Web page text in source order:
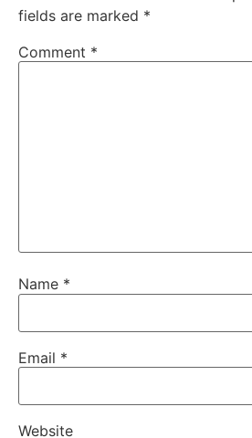
fields are marked *
Comment *
Name *
Email *
Website